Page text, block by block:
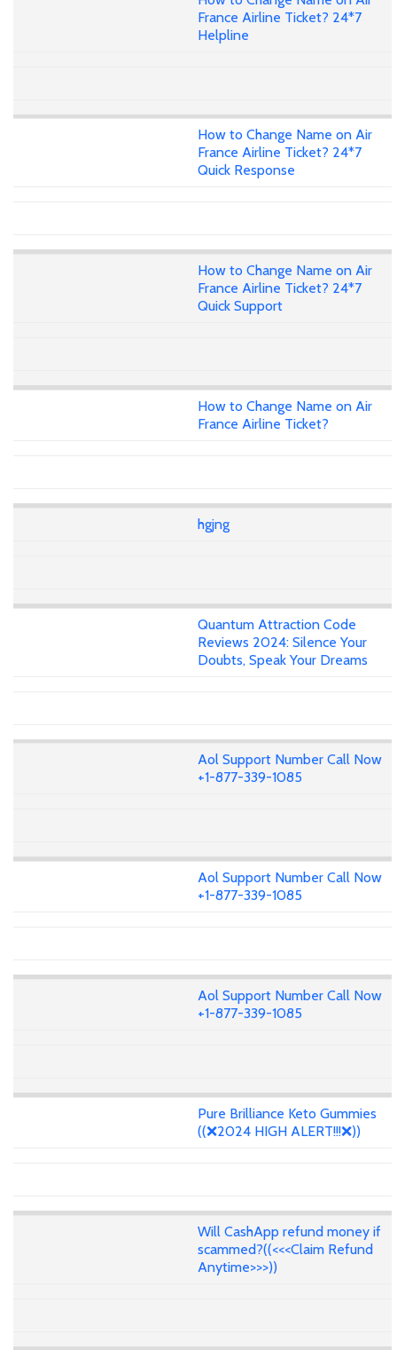
France Airline Ticket? 24*7
Helpline
How to Change Name on Air
France Airline Ticket? 24*7
Quick Response
How to Change Name on Air
France Airline Ticket? 24*7
Quick Support
How to Change Name on Air
France Airline Ticket?
hgjng
Quantum Attraction Code
Reviews 2024: Silence Your
Doubts, Speak Your Dreams
Aol Support Number Call Now
+1-877-339-1085
Aol Support Number Call Now
+1-877-339-1085
Aol Support Number Call Now
+1-877-339-1085
Pure Brilliance Keto Gummies
((❌2024 HIGH ALERT!!!❌))
Will CashApp refund money if
scammed?((<<<Claim Refund
Anytime>>>))